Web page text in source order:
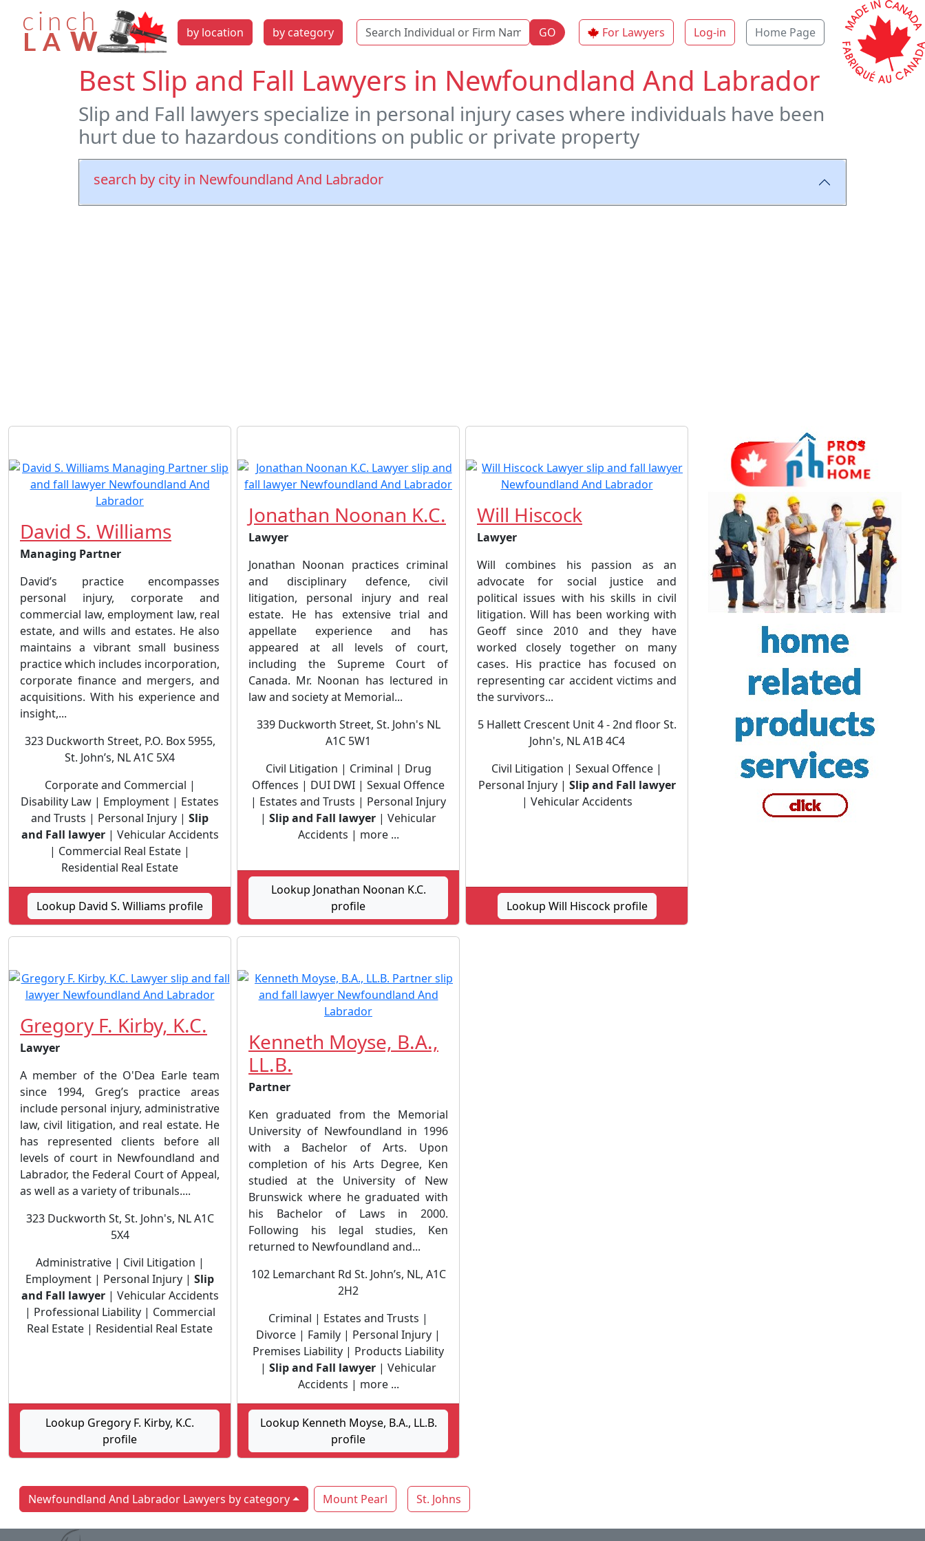
by location by category Name GO For Lawyers Log-in Home Page
Best Slip and Fall Lawyers in Newfoundland And Labrador
Slip and Fall lawyers specialize in personal injury cases where individuals have been
hurt due to hazardous conditions on public or private property
search by city in Newfoundland And Labrador
David S. Williams
Managing Partner
David’s practice encompasses
personal injury, corporate and
commercial law, employment law, real
estate, and wills and estates. He also
maintains a vibrant small business
practice which includes incorporation,
corporate finance and mergers, and
acquisitions. With his experience and
insight,...
323 Duckworth Street, P.O. Box 5955,
St. John’s, NL A1C 5X4
Corporate and Commercial |
Disability Law | Employment | Estates
and Trusts | Personal Injury | Slip
and Fall lawyer| Vehicular Accidents
| Commercial Real Estate |
Residential Real Estate
Lookup David S. Williams profile
Jonathan Noonan K.C.
Lawyer
Jonathan Noonan practices criminal
and disciplinary defence, civil
litigation, personal injury and real
estate. He has extensive trial and
appellate experience and has
appeared at all levels of court,
including the Supreme Court of
Canada. Mr. Noonan has lectured in
law and society at Memorial...
339 Duckworth Street, St. John's NL
A1C 5W1
Civil Litigation | Criminal | Drug
Offences | DUI DWI | Sexual Offence
| Estates and Trusts | Personal Injury
| Slip and Fall lawyer | Vehicular
Accidents | more ...
Lookup Jonathan Noonan K.C.
profile
Will Hiscock
Lawyer
Will combines his passion as an
advocate for social justice and
political issues with his skills in civil
litigation. Will has been working with
Geoff since 2010 and they have
worked closely together on many
cases. His practice has focused on
representing car accident victims and
the survivors...
5 Hallett Crescent Unit 4 - 2nd floor St.
John's, NL A1B 4C4
Civil Litigation | Sexual Offence |
Personal Injury | Slip and Fall lawyer
| Vehicular Accidents
Lookup Will Hiscock profile
Gregory F. Kirby, K.C.
Lawyer
A member of the O'Dea Earle team
since 1994, Greg’s practice areas
include personal injury, administrative
law, civil litigation, and real estate. He
has represented clients before all
levels of court in Newfoundland and
Labrador, the Federal Court of Appeal,
as well as a variety of tribunals....
323 Duckworth St, St. John's, NL A1C
5X4
Administrative | Civil Litigation |
Employment | Personal Injury | Slip
and Fall lawyer| Vehicular Accidents
| Professional Liability | Commercial
Real Estate | Residential Real Estate
Lookup Gregory F. Kirby, K.C.
profile
Kenneth Moyse, B.A.,
LL.B.
Partner
Ken graduated from the Memorial
University of Newfoundland in 1996
with a Bachelor of Arts. Upon
completion of his Arts Degree, Ken
studied at the University of New
Brunswick where he graduated with
his Bachelor of Laws in 2000.
Following his legal studies, Ken
returned to Newfoundland and...
102 Lemarchant Rd St. John’s, NL, A1C
2H2
Criminal | Estates and Trusts |
Divorce | Family | Personal Injury |
Premises Liability | Products Liability
| Slip and Fall lawyer | Vehicular
Accidents | more ...
Lookup Kenneth Moyse, B.A., LL.B.
profile
Newfoundland And Labrador Lawyers by category Mount Pearl St. Johns